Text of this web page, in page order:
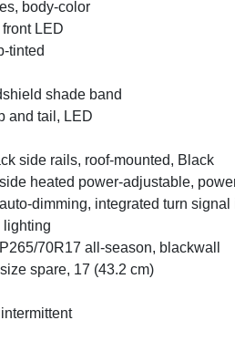
body-color
LED
tinted
shade band
and tail, LED
side rails, roof-mounted, Black
heated power-adjustable,
dimming, integrated turn signal
lighting
70R17 all-season, blackwall
spare, 17 (43.2 cm)